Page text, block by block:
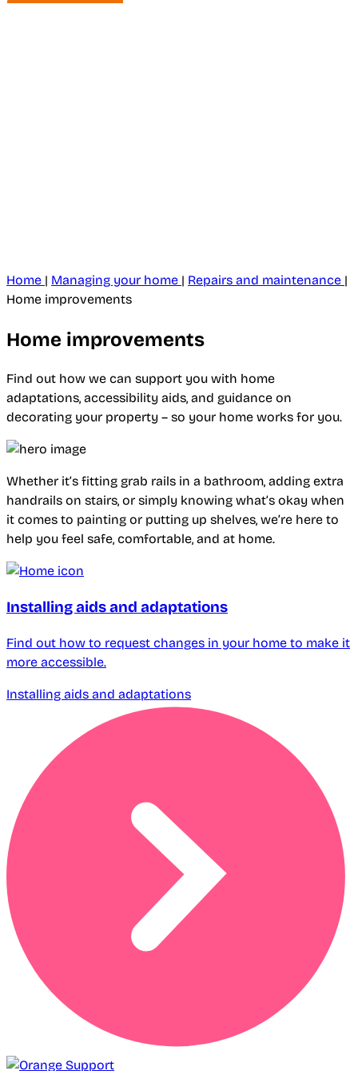
Home | Managing your home | Repairs and maintenance |
Home improvements
Home improvements
Find out how we can support you with home
adaptations, accessibility aids, and guidance on
decorating your property – so your home works for you.
Whether it’s fitting grab rails in a bathroom, adding extra
handrails on stairs, or simply knowing what’s okay when
it comes to painting or putting up shelves, we’re here to
help you feel safe, comfortable, and at home.
Installing aids and adaptations
Find out how to request changes in your home to make it
more accessible.
Installing aids and adaptations